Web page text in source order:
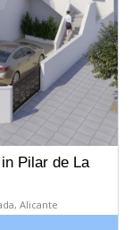
Pilar de La
Alicante